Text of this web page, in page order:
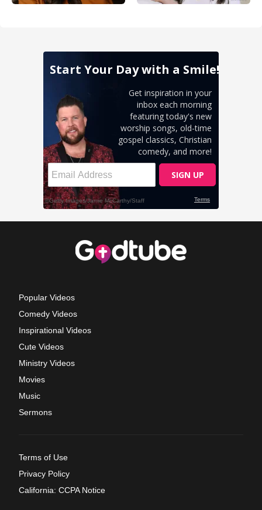
Popular Videos
Comedy Videos
Inspirational Videos
Cute Videos
Ministry Videos
Movies
Music
Sermons
Terms of Use
Privacy Policy
California: CCPA Notice